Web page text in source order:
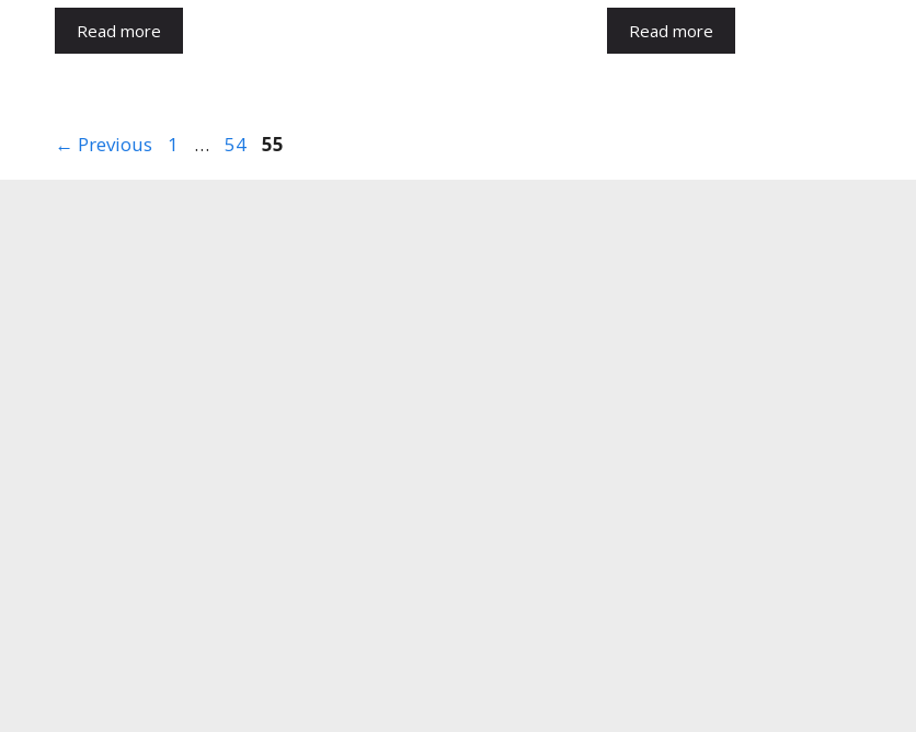
Read more Read more
← Previous Page
1 … Page
54 Page
55